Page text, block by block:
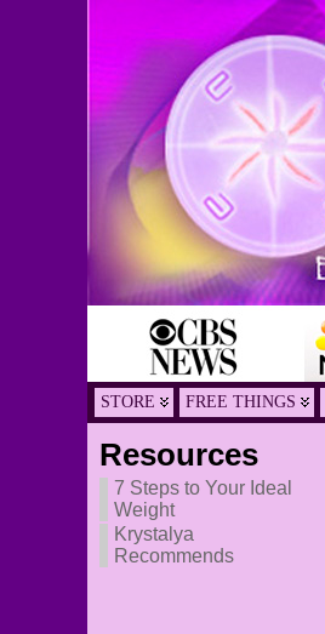
STORE FREE THINGS
Resources
7 Steps to Your Ideal
Weight
Krystalya
Recommends